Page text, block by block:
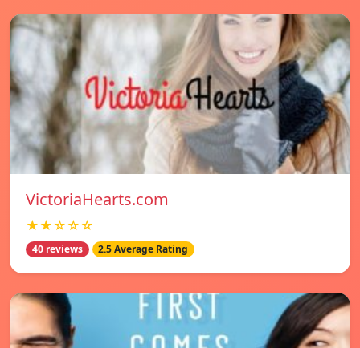
VictoriaHearts.com
★★☆☆☆
40 reviews 2.5 Average Rating